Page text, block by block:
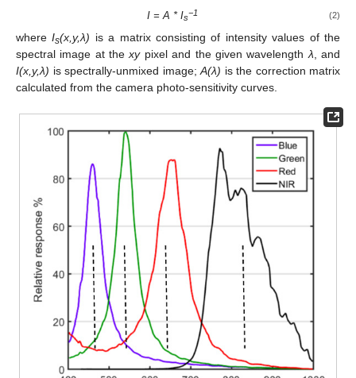
I = A * Is
−1 (2)
whereIs(x,y,λ) is a matrix consisting of intensity values of the
spectral image at thexypixel and the given wavelength λ , and
I(x,y,λ) is spectrally-unmixed image; A(λ) is the correction matrix
calculated from the camera photo-sensitivity curves.